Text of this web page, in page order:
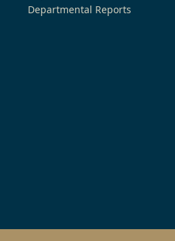
Departmental Reports